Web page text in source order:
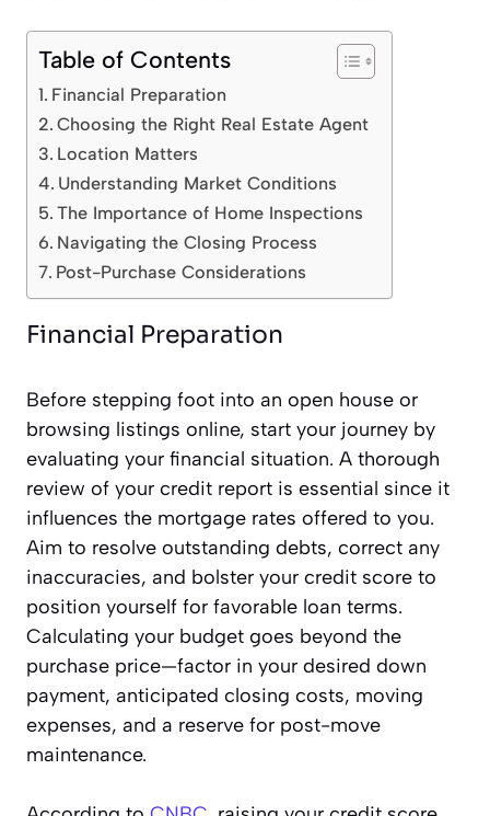
Table of Contents
Financial Preparation
Choosing the Right Real Estate Agent
Location Matters
Understanding Market Conditions
The Importance of Home Inspections
Navigating the Closing Process
Post-Purchase Considerations
Financial Preparation
Before stepping foot into an open house or
browsing listings online, start your journey by
evaluating your financial situation. A thorough
review of your credit report is essential since it
influences the mortgage rates offered to you.
Aim to resolve outstanding debts, correct any
inaccuracies, and bolster your credit score to
position yourself for favorable loan terms.
Calculating your budget goes beyond the
purchase price—factor in your desired down
payment, anticipated closing costs, moving
expenses, and a reserve for post-move
maintenance.